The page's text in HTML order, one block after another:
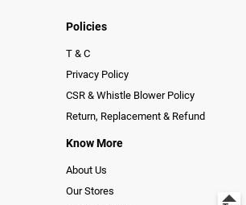
Policies
T & C
Privacy Policy
CSR & Whistle Blower Policy
Return, Replacement & Refund
Know More
About Us
Our Stores